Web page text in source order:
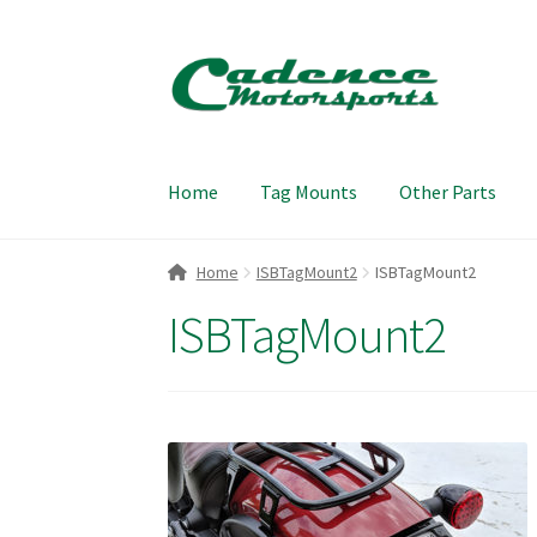
Skip
to
Skip
to
Home Tag Mounts Other Parts
Home ISBTagMount2 ISBTagMount2
ISBTagMount2